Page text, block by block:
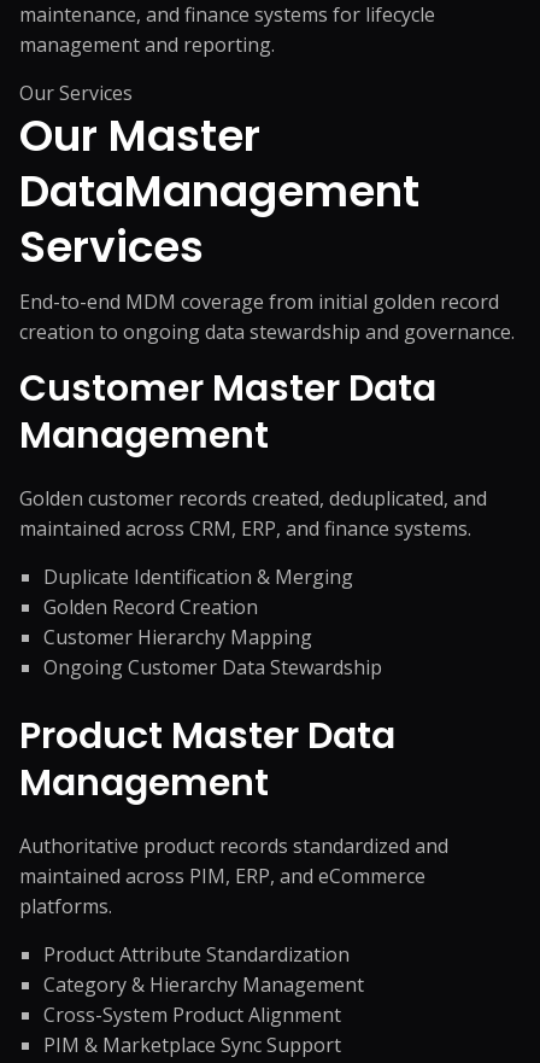
maintenance, and finance systems for lifecycle
management and reporting.
Our Services
Our Master
DataManagement
Services
End-to-end MDM coverage from initial golden record
creation to ongoing data stewardship and governance.
Customer Master Data
Management
Golden customer records created, deduplicated, and
maintained across CRM, ERP, and finance systems.
Duplicate Identification & Merging
Golden Record Creation
Customer Hierarchy Mapping
Ongoing Customer Data Stewardship
Product Master Data
Management
Authoritative product records standardized and
maintained across PIM, ERP, and eCommerce
platforms.
Product Attribute Standardization
Category & Hierarchy Management
Cross-System Product Alignment
PIM & Marketplace Sync Support